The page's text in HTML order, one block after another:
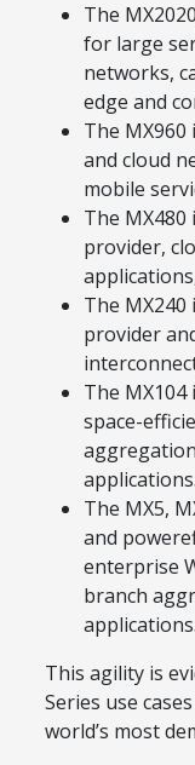
The
for large
networks,
edge and
The
and cloud
mobile
The MX480
provider,
The MX240
provider
The
space-
applications.
The MX5,
and
enterprise
branch
applications.
This agility is
Series use
world’s most